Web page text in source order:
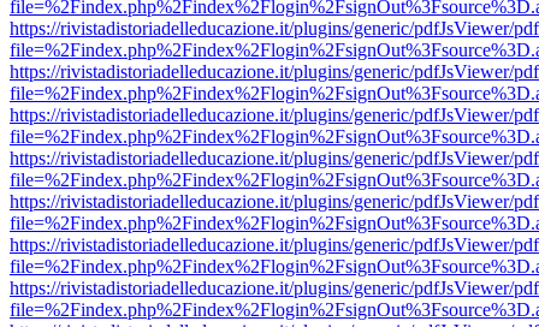
https://rivistadistoriadelleducazione.it/plugins/generic/pdfJsViewer/
https://rivistadistoriadelleducazione.it/plugins/generic/pdfJsViewer/
https://rivistadistoriadelleducazione.it/plugins/generic/pdfJsViewer/
https://rivistadistoriadelleducazione.it/plugins/generic/pdfJsViewer/
https://rivistadistoriadelleducazione.it/plugins/generic/pdfJsViewer/
https://rivistadistoriadelleducazione.it/plugins/generic/pdfJsViewer/
https://rivistadistoriadelleducazione.it/plugins/generic/pdfJsViewer/